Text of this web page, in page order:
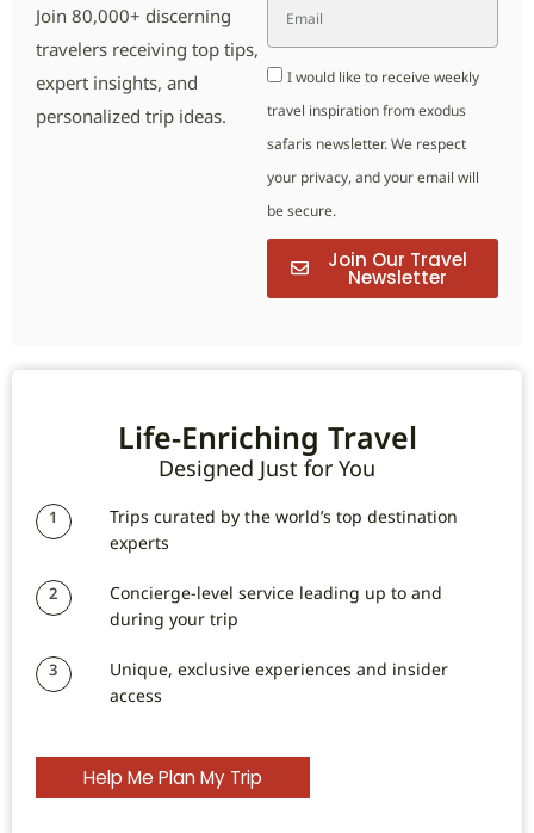
Join 80,000+ discerning
travelers receiving top tips,
expert insights, and
personalized trip ideas.
I would like to receive weekly
travel inspiration from exodus
safaris newsletter. We respect
your privacy, and your email will
be secure.
Join Our Travel
Newsletter
Life-Enriching Travel
Designed Just for You
1
Trips curated by the world’s top destination
experts
2
Concierge-level service leading up to and
during your trip
3
Unique, exclusive experiences and insider
access
Help Me Plan My Trip